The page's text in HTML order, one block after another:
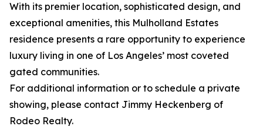
With its premier location, sophisticated design, and
exceptional amenities, this Mulholland Estates
residence presents a rare opportunity to experience
luxury living in one of Los Angeles’ most coveted
gated communities.
For additional information or to schedule a private
showing, please contact Jimmy Heckenberg of
Rodeo Realty.